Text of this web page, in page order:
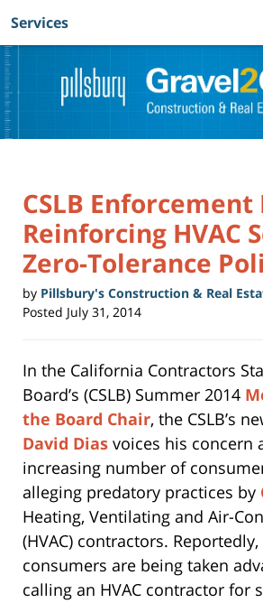
Navigation
Services
CSLB
Reinforcing HVAC
Zero-Tolerance
by Pillsbury's Construction & Real
Posted July 31, 2014
In the California Contractors
Board’s (CSLB) Summer 2014
the Board Chair, the CSLB’s
David Dias voices his concern
increasing number of
alleging predatory practices by
Heating, Ventilating and Air-
(HVAC) contractors.
consumers are being taken
calling an HVAC contractor for